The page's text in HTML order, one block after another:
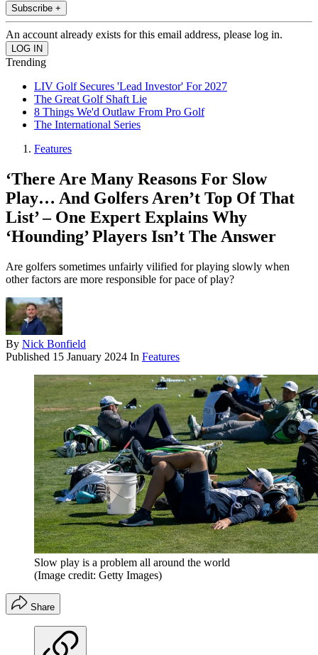
Subscribe +
An account already exists for this email address, please log in.
Trending
LIV Golf Secures 'Lead Investor' For 2027
The Great Golf Shaft Lie
8 Things We'd Outlaw From Pro Golf
The International Series
Features
‘There Are Many Reasons For Slow
Play… And Golfers Aren’t Top Of That
List’ – One Expert Explains Why
‘Hounding’ Players Isn’t The Answer
Are golfers sometimes unfairly vilified for playing slowly when
other factors are more responsible for pace of play?
By Nick Bonfield
Published 15 January 2024 In Features
Slow play is a problem all around the world
(Image credit: Getty Images)
Share